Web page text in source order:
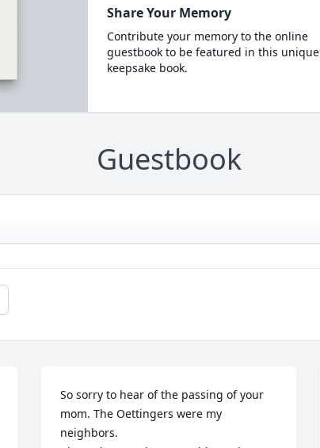
Share Your Memory
Contribute your memory to the online
guestbook to be featured in this unique
keepsake book.
Guestbook
So sorry to hear of the passing of your
mom. The Oettingers were my
neighbors.